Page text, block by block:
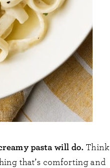
pasta will do. Think
that’s comforting and